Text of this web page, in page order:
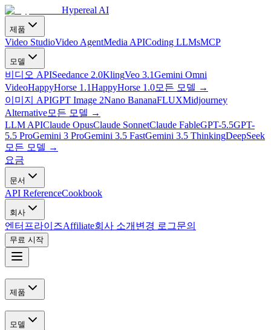
Hypereal AI
제품
Video StudioVideo AgentMedia APICoding LLMsMCP
모델
비디오 APISeedance 2.0KlingVeo 3.1Gemini Omni
VideoHappyHorse 1.1HappyHorse 1.0모든 모델 →
이미지 APIGPT Image 2Nano BananaFLUXMidjourney
Alternative모든 모델 →
LLM APIClaude OpusClaude SonnetClaude FableGPT-5.5GPT-
5.5 ProGemini 3 ProGemini 3.5 FastGemini 3.5 ThinkingDeepSeek
모든 모델 →
요금
문서
API ReferenceCookbook
회사
엔터프라이즈Affiliate회사 소개 변경 로그문의
무료 시작
제품
모델